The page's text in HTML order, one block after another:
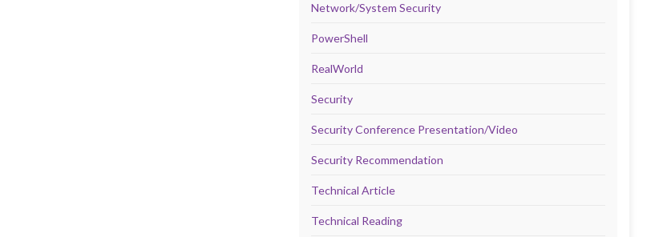
Network/System Security
PowerShell
RealWorld
Security
Security Conference Presentation/Video
Security Recommendation
Technical Article
Technical Reading